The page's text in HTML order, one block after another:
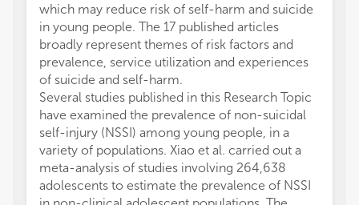
which may reduce risk of self-harm and suicide
in young people. The 17 published articles
broadly represent themes of risk factors and
prevalence, service utilization and experiences
of suicide and self-harm.
Several studies published in this Research Topic
have examined the prevalence of non-suicidal
self-injury (NSSI) among young people, in a
variety of populations. Xiao et al. carried out a
meta-analysis of studies involving 264,638
adolescents to estimate the prevalence of NSSI